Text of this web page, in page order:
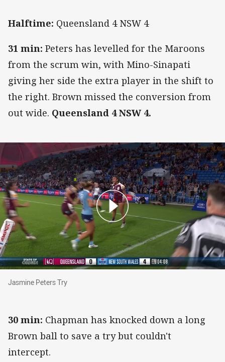
Halftime: Queensland 4 NSW 4
31 min: Peters has levelled for the Maroons
from the scrum win, with Mino-Sinapati
giving her side the extra player in the shift to
the right. Brown missed the conversion from
out wide. Queensland 4 NSW 4.
Jasmine Peters Try
Jasmine Peters Try
30 min: Chapman has knocked down a long
Brown ball to save a try but couldn't
intercept.